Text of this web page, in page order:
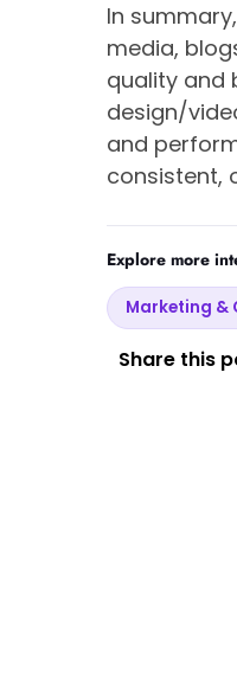
In
media,
quality and
design/
and
consistent,
Explore more
Marketing &
Share this